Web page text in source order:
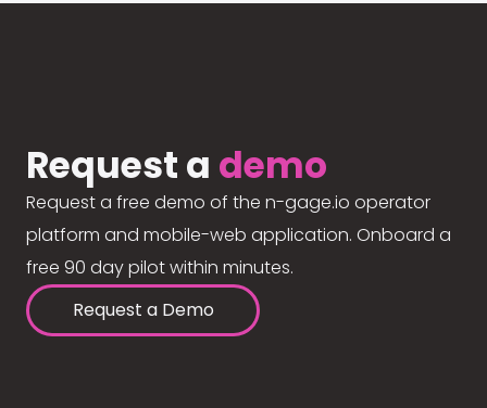
Request a demo
Request a free demo of the n-gage.io operator
platform and mobile-web application. Onboard a
free 90 day pilot within minutes.
Request a Demo